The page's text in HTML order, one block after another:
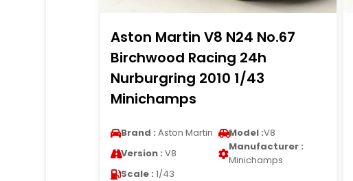
Aston Martin V8 N24 No.67
Birchwood Racing 24h
Nurburgring 2010 1/43
Minichamps
Brand : Aston Martin Model :V8
Version : V8
Manufacturer :
Minichamps
Scale : 1/43